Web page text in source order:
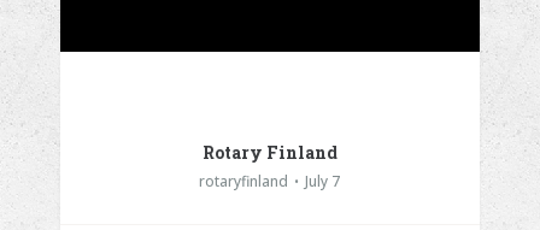
Rotary Finland
rotaryfinland July 7